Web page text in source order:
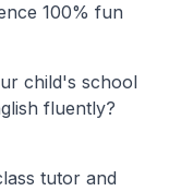
100% fun
child's school
fluently?
tutor and